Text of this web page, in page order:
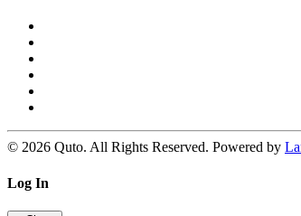
© 2026 Quto. All Rights Reserved. Powered by
Log In